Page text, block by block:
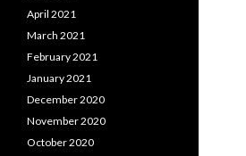
April 2021
March 2021
February 2021
January 2021
December 2020
November 2020
October 2020